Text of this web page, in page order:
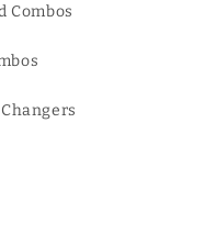
Combos